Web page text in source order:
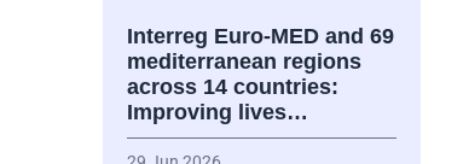
Interreg Euro-MED and 69
mediterranean regions
across 14 countries:
Improving lives…